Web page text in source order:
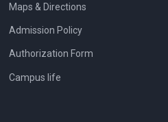
Maps & Directions
Admission Policy
Authorization Form
Campus life